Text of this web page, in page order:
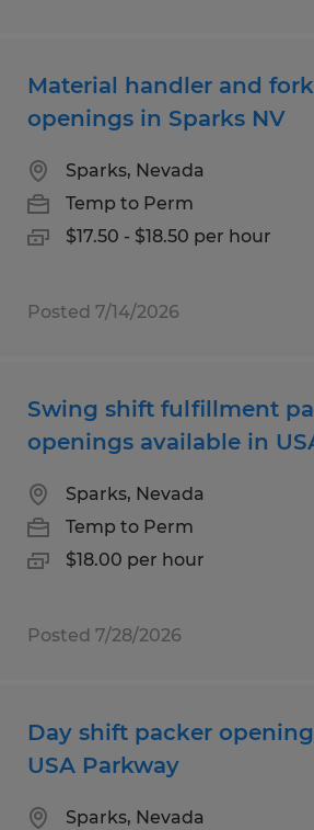
Material handler and
openings in Sparks NV
Sparks, Nevada
Temp to Perm
$17.50 - $18.50 per hour
Posted 7/14/2026
Swing shift fulfillment
openings available in
Sparks, Nevada
Temp to Perm
$18.00 per hour
Posted 7/28/2026
Day shift packer
USA Parkway
Sparks, Nevada